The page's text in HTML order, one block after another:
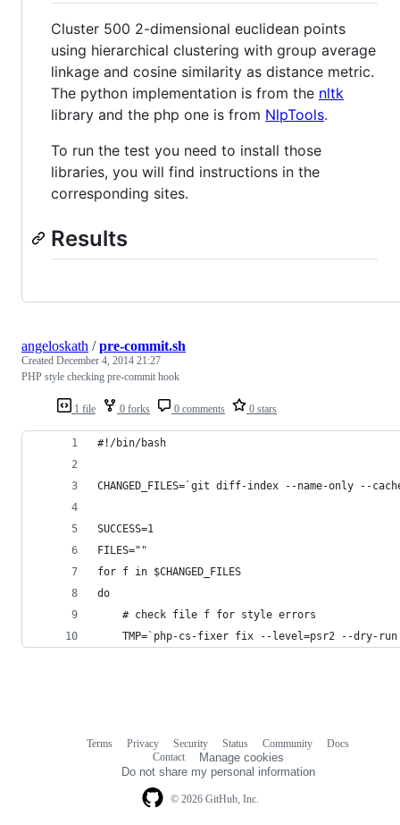
Cluster 500 2-dimensional euclidean points
using hierarchical clustering with group average
linkage and cosine similarity as distance metric.
The python implementation is from the nltk
library and the php one is from NlpTools.
To run the test you need to install those
libraries, you will find instructions in the
corresponding sites.
Results
1 file 0 forks 0 comments 0 stars
angeloskath /pre-commit.sh
Created December 4, 2014 21:27
PHP style checking pre-commit hook
#!/bin/bash
CHANGED_FILES=`git diff-index --name-only --
SUCCESS=1
FILES=""
for f in $CHANGED_FILES
do
    # check file f for style errors
TMP=`php-cs-fixer fix --level=psr2 --dry-
© 2026 GitHub, Inc.
Terms Privacy Security Status Community
Docs
Contact
Manage cookies
Do not share my personal information